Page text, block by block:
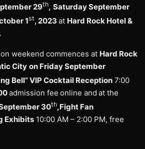
29th, Saturday September
1st, 2023 at Hard Rock Hotel &
weekend commences at Hard Rock
City on Friday September
Bell” VIP Cocktail Reception 7:00
admission fee online and at the
30th,Fight Fan
Exhibits 10:00 AM – 2:00 PM, free